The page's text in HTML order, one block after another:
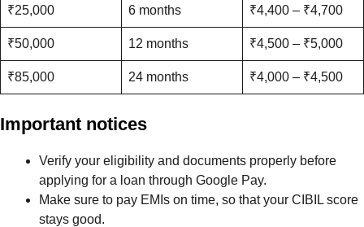
₹25,000 6 months ₹4,400 – ₹4,700
₹50,000 12 months ₹4,500 – ₹5,000
₹85,000 24 months ₹4,000 – ₹4,500
Important notices
Verify your eligibility and documents properly before
applying for a loan through Google Pay.
Make sure to pay EMIs on time, so that your CIBIL score
stays good.